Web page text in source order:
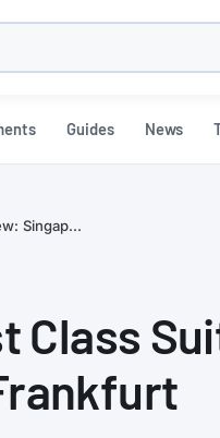
Guides News
Singap...
Class